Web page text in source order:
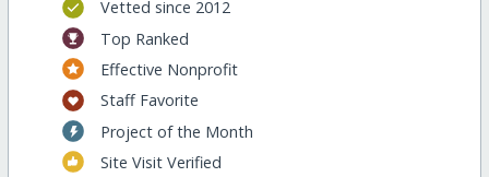
Vetted since 2012
Top Ranked
Effective Nonprofit
Staff Favorite
Project of the Month
Site Visit Verified